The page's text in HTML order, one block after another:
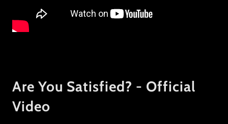
Are You Satisfied? - Official
Video